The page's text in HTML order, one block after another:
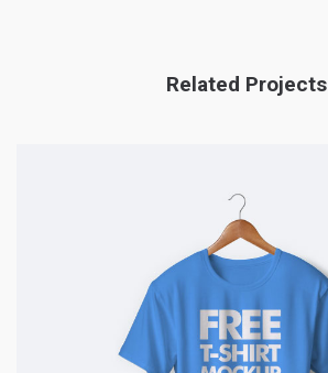
Related Projects